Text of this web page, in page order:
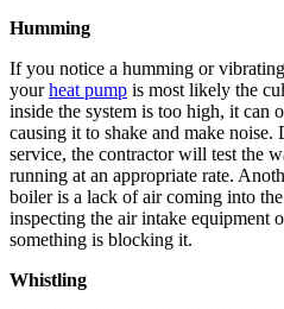
Humming
If you notice a humming or
yourheat pump is most likely the
inside the system is too high, it can
causing it to shake and make
service, the contractor will test the
running at an appropriate rate.
boiler is a lack of air coming into
inspecting the air intake equipment
something is blocking it.
Whistling